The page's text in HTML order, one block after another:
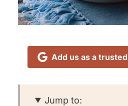
Add us as a
Jump to: